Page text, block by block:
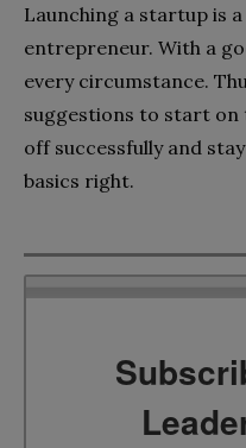
Launching a startup is
entrepreneur. With a
every circumstance.
suggestions to start on
off successfully and
basics right.